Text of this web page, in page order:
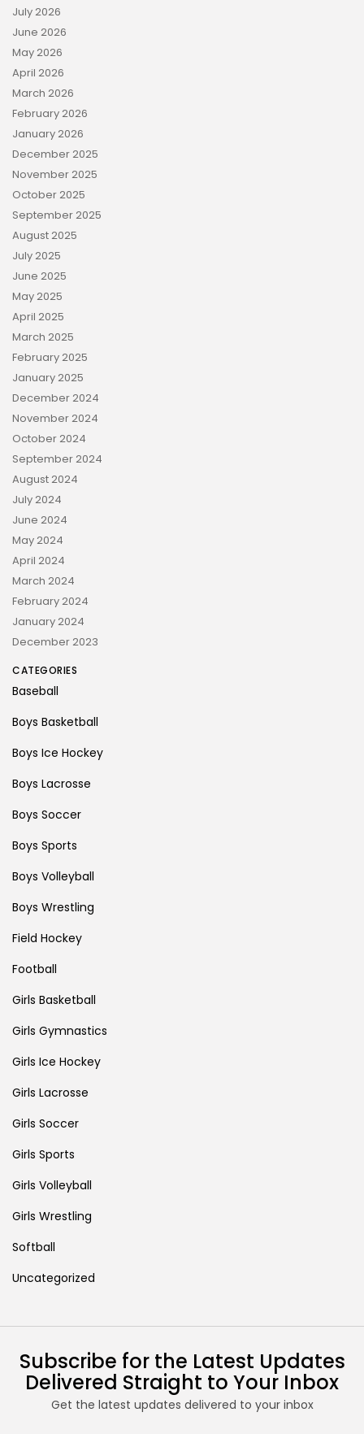
July 2026
June 2026
May 2026
April 2026
March 2026
February 2026
January 2026
December 2025
November 2025
October 2025
September 2025
August 2025
July 2025
June 2025
May 2025
April 2025
March 2025
February 2025
January 2025
December 2024
November 2024
October 2024
September 2024
August 2024
July 2024
June 2024
May 2024
April 2024
March 2024
February 2024
January 2024
December 2023
CATEGORIES
Baseball
Boys Basketball
Boys Ice Hockey
Boys Lacrosse
Boys Soccer
Boys Sports
Boys Volleyball
Boys Wrestling
Field Hockey
Football
Girls Basketball
Girls Gymnastics
Girls Ice Hockey
Girls Lacrosse
Girls Soccer
Girls Sports
Girls Volleyball
Girls Wrestling
Softball
Uncategorized
Subscribe for the Latest Updates
Delivered Straight to Your Inbox
Get the latest updates delivered to your inbox